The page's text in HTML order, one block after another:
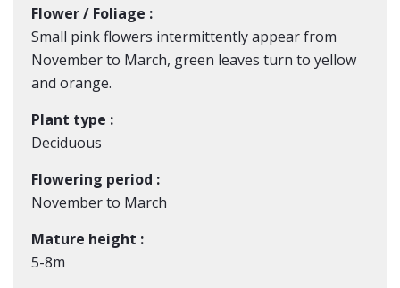
Flower / Foliage :
Small pink flowers intermittently appear from
November to March, green leaves turn to yellow
and orange.
Plant type :
Deciduous
Flowering period :
November to March
Mature height :
5-8m